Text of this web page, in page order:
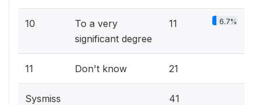
10
To a very
significant degree
11 6.7%
11 Don't know 21
Sysmiss 41